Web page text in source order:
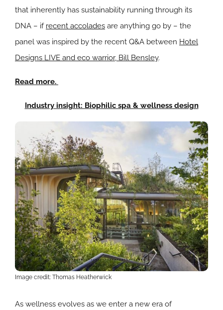
that inherently has sustainability running through its
DNA – if recent accolades are anything go by – the
panel was inspired by the recent Q&A between Hotel
Designs LIVE and eco warrior, Bill Bensley.
Read more.
Industry insight: Biophilic spa & wellness design
Image credit: Thomas Heatherwick
As wellness evolves as we enter a new era of